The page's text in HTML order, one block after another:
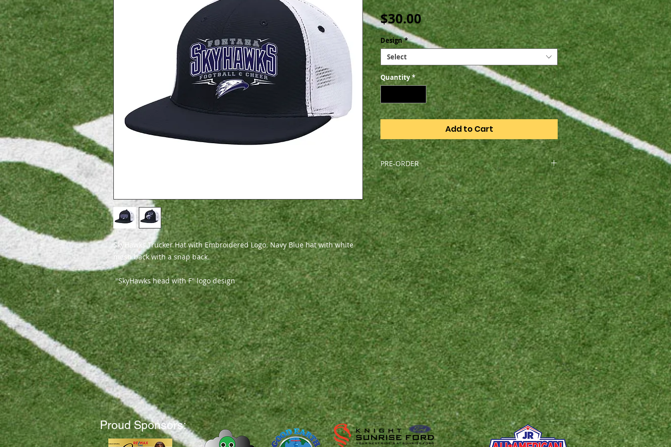
SkyHawks Trucker Hat with Embroidered Logo. Navy Blue hat with white
mesh back with a snap back.
"SkyHawks head with F" logo design
$30.00Price
Design *
Select
Quantity *
Add to Cart
PRE-ORDER
All orders are pre-order only, the order deadline is
Friday, August 9, 2024. All items will be available for
pick-up during a scheduled practice when they
arrive before the first game.
Proud Sponsors: